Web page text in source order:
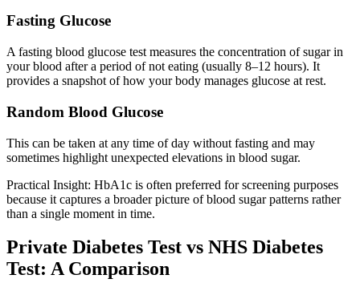
Fasting Glucose
A fasting blood glucose test measures the concentration of sugar in
your blood after a period of not eating (usually 8–12 hours). It
provides a snapshot of how your body manages glucose at rest.
Random Blood Glucose
This can be taken at any time of day without fasting and may
sometimes highlight unexpected elevations in blood sugar.
Practical Insight: HbA1c is often preferred for screening purposes
because it captures a broader picture of blood sugar patterns rather
than a single moment in time.
Private Diabetes Test vs NHS Diabetes
Test: A Comparison